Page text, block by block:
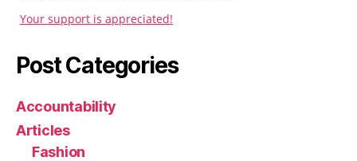
Your support is appreciated!
Post Categories
Accountability
Articles
Fashion